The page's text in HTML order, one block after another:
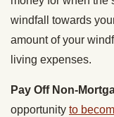
windfall towards
amount of your
living expenses.
Pay Off Non-
opportunity to